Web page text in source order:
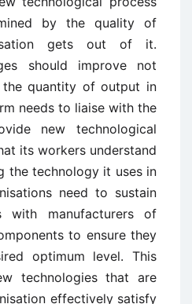
by the quality of
gets out of it.
should improve not
quantity of output in
needs to liaise with the
new technological
its workers understand
the technology it uses in
need to sustain
with manufacturers of
to ensure they
optimum level. This
technologies that are
effectively satisfy